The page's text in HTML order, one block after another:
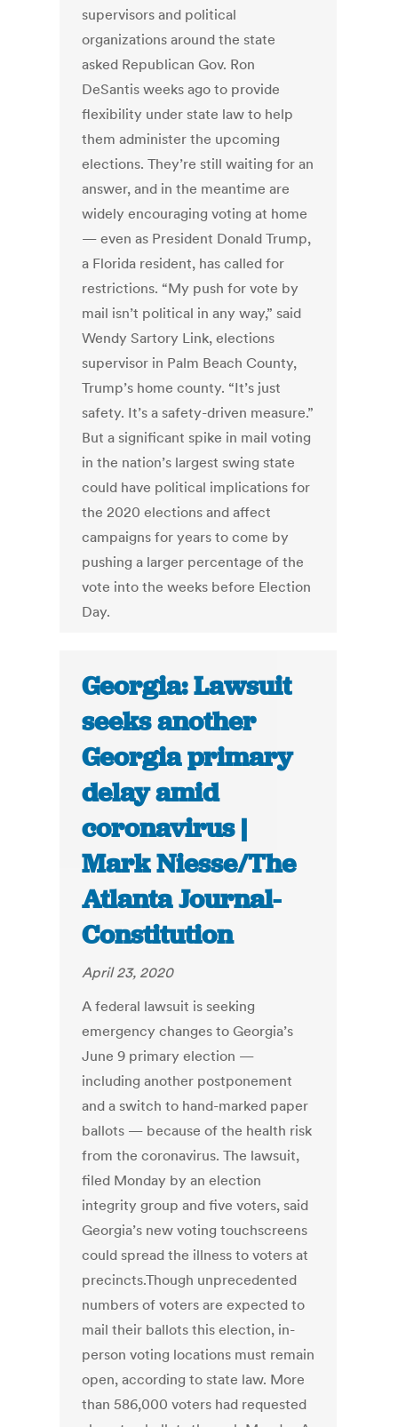
supervisors and political
organizations around the state
asked Republican Gov. Ron
DeSantis weeks ago to provide
flexibility under state law to help
them administer the upcoming
elections. They’re still waiting for an
answer, and in the meantime are
widely encouraging voting at home
— even as President Donald Trump,
a Florida resident, has called for
restrictions. “My push for vote by
mail isn’t political in any way,” said
Wendy Sartory Link, elections
supervisor in Palm Beach County,
Trump’s home county. “It’s just
safety. It’s a safety-driven measure.”
But a significant spike in mail voting
in the nation’s largest swing state
could have political implications for
the 2020 elections and affect
campaigns for years to come by
pushing a larger percentage of the
vote into the weeks before Election
Day.
Georgia: Lawsuit
seeks another
Georgia primary
delay amid
coronavirus |
Mark Niesse/The
Atlanta Journal-
Constitution
April 23, 2020
A federal lawsuit is seeking
emergency changes to Georgia’s
June 9 primary election —
including another postponement
and a switch to hand-marked paper
ballots — because of the health risk
from the coronavirus. The lawsuit,
filed Monday by an election
integrity group and five voters, said
Georgia’s new voting touchscreens
could spread the illness to voters at
precincts.Though unprecedented
numbers of voters are expected to
mail their ballots this election, in-
person voting locations must remain
open, according to state law. More
than 586,000 voters had requested